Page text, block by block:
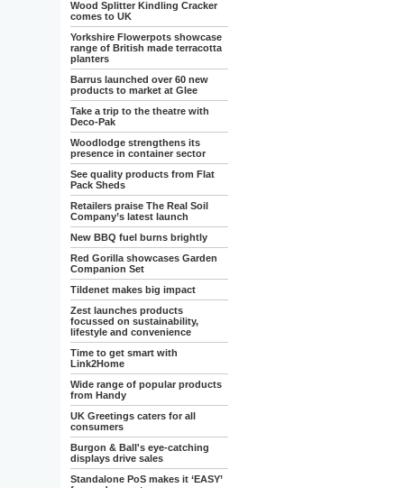
Wood Splitter Kindling Cracker
comes to UK
Yorkshire Flowerpots showcase
range of British made terracotta
planters
Barrus launched over 60 new
products to market at Glee
Take a trip to the theatre with
Deco-Pak
Woodlodge strengthens its
presence in container sector
See quality products from Flat
Pack Sheds
Retailers praise The Real Soil
Company’s latest launch
New BBQ fuel burns brightly
Red Gorilla showcases Garden
Companion Set
Tildenet makes big impact
Zest launches products
focussed on sustainability,
lifestyle and convenience
Time to get smart with
Link2Home
Wide range of popular products
from Handy
UK Greetings caters for all
consumers
Burgon & Ball's eye-catching
displays drive sales
Standalone PoS makes it ‘EASY’